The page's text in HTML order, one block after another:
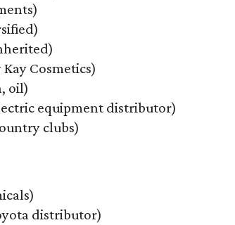
Cosmetics)
oil)
equipment distributor)
clubs)
distributor)